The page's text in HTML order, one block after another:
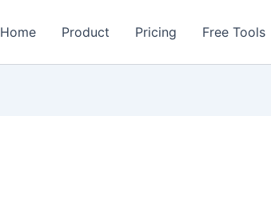
Home Product Pricing Free Tools